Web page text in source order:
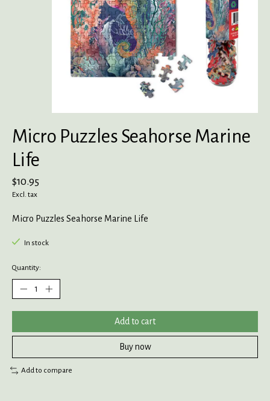
Micro Puzzles Seahorse Marine
Life
$10.95
Excl. tax
Micro Puzzles Seahorse Marine Life
In stock
Quantity:
Add to cart
Buy now
Add to compare